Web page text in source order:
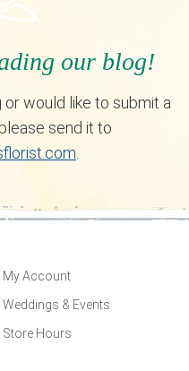
our blog!
or would like to submit a
send it to
My Account
Weddings & Events
Store Hours